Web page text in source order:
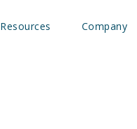
Resources Company